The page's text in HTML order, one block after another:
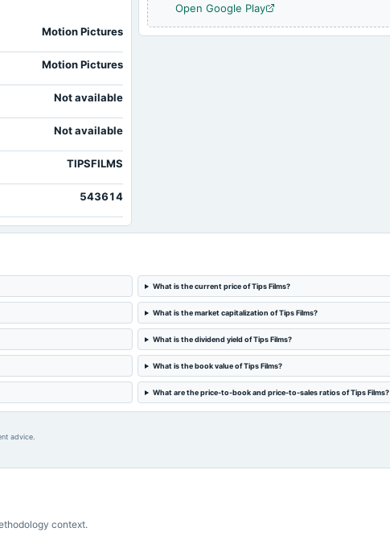
Motion Pictures
Motion Pictures
Not available
Not available
TIPSFILMS
543614
Open Google Play
What is the current price of Tips Films?
What is the market capitalization of Tips Films?
What is the dividend yield of Tips Films?
What is the book value of Tips Films?
What are the price-to-book and price-to-sales ratios of Tips Films?
advice.
context.